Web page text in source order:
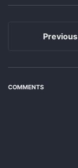
Previous
COMMENTS